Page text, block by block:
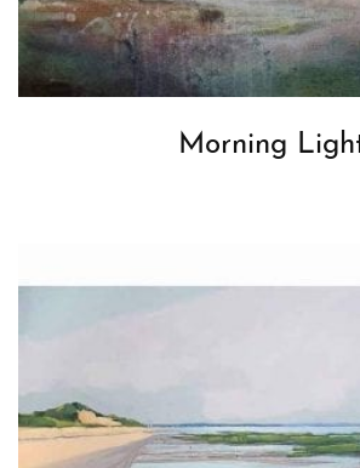
Morning